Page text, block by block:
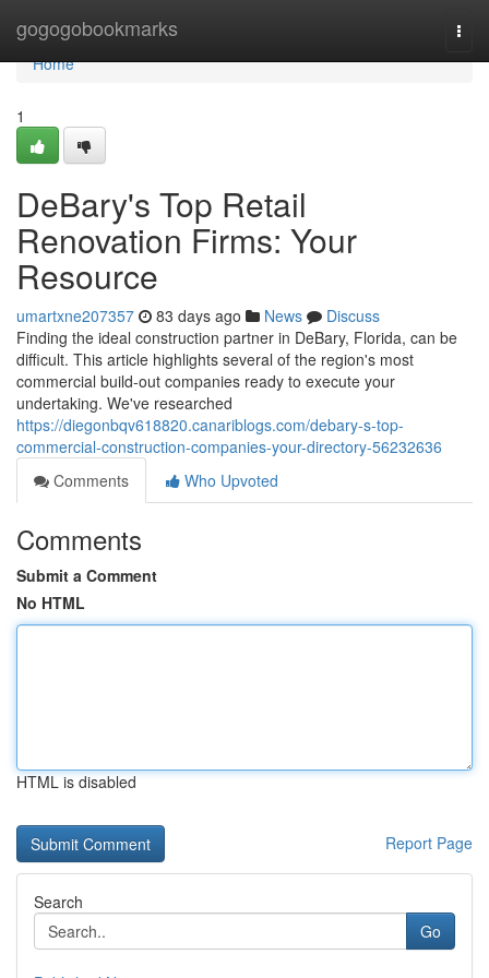
gogogobookmarks
Home
Home
1
DeBary's Top Retail
Renovation Firms: Your
Resource
umartxne207357 83 days ago News
Discuss
Finding the ideal construction partner in DeBary, Florida, can be
difficult. This article highlights several of the region's most
commercial build-out companies ready to execute your
undertaking. We've researched
https://diegonbqv618820.canariblogs.com/debary-s-top-
commercial-construction-companies-your-directory-56232636
Comments
Who Upvoted
Comments
Submit a Comment
No HTML
HTML is disabled
Report Page
Search
Go